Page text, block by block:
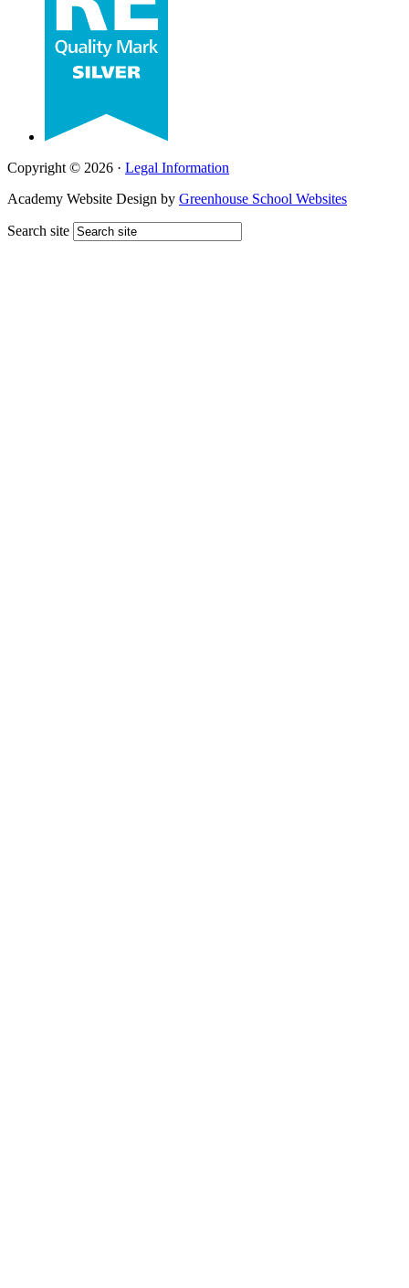
Copyright © 2026 · Legal Information
Academy Website Design by Greenhouse School Websites
Search site